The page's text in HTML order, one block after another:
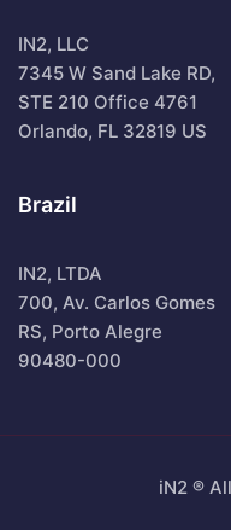
IN2, LLC
7345 W Sand Lake RD,
STE 210 Office 4761
Orlando, FL 32819 US
Brazil
IN2, LTDA
700, Av. Carlos Gomes
RS, Porto Alegre
90480-000
iN2 ®